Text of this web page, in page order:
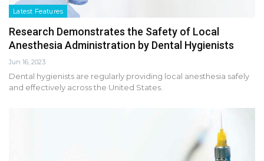
Latest Features
Research Demonstrates the Safety of Local
Anesthesia Administration by Dental Hygienists
Jun 16, 2023
Dental hygienists are regularly providing local anesthesia safely
and effectively across the United States.